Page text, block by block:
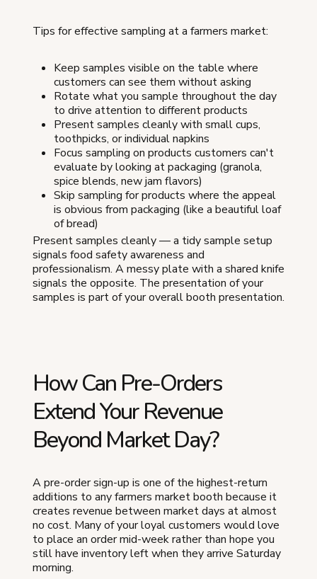
Tips for effective sampling at a farmers market:
Keep samples visible on the table where
customers can see them without asking
Rotate what you sample throughout the day
to drive attention to different products
Present samples cleanly with small cups,
toothpicks, or individual napkins
Focus sampling on products customers can't
evaluate by looking at packaging (granola,
spice blends, new jam flavors)
Skip sampling for products where the appeal
is obvious from packaging (like a beautiful loaf
of bread)
Present samples cleanly — a tidy sample setup
signals food safety awareness and
professionalism. A messy plate with a shared knife
signals the opposite. The presentation of your
samples is part of your overall booth presentation.
How Can Pre-Orders
Extend Your Revenue
Beyond Market Day?
A pre-order sign-up is one of the highest-return
additions to any farmers market booth because it
creates revenue between market days at almost
no cost. Many of your loyal customers would love
to place an order mid-week rather than hope you
still have inventory left when they arrive Saturday
morning.